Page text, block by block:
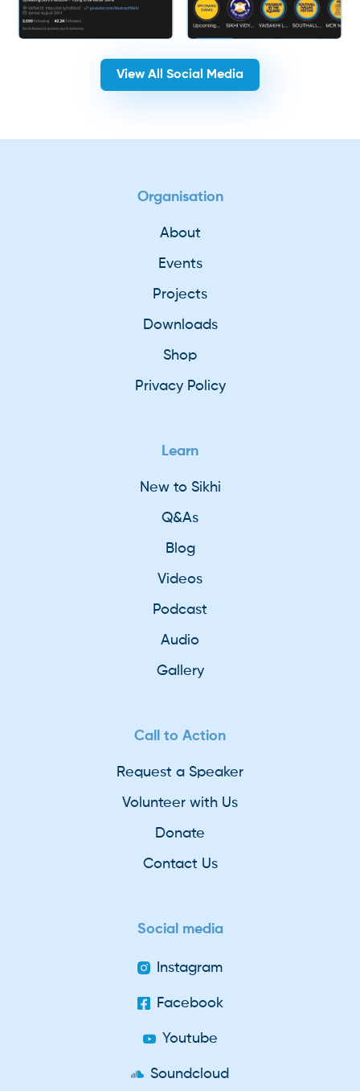
View All Social Media
Organisation
About
Events
Projects
Downloads
Shop
Privacy Policy
Learn
New to Sikhi
Q&As
Blog
Videos
Podcast
Audio
Gallery
Call to Action
Request a Speaker
Volunteer with Us
Donate
Contact Us
Social media
Instagram
Facebook
Youtube
Soundcloud